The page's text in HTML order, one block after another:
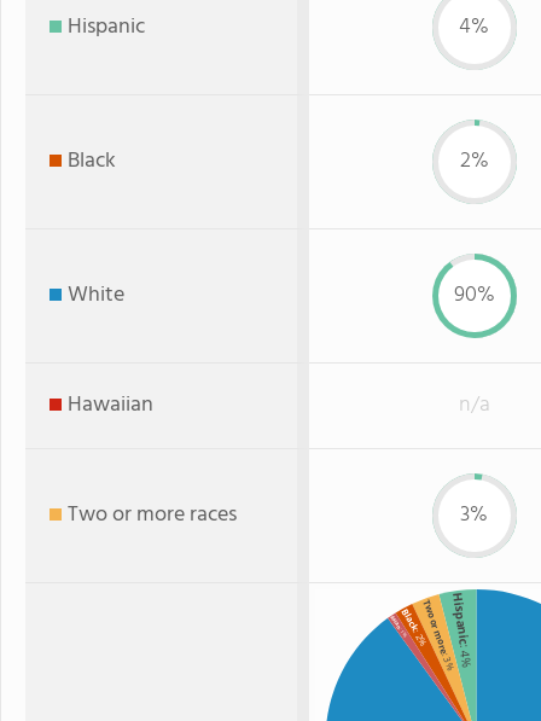
Hispanic 4%
Black 2%
White 90%
Hawaiian n/a
Two or more races 3%
Hispanic
: 4%
Two or more
: 3%
Black
: 2%
Asian
: 1%